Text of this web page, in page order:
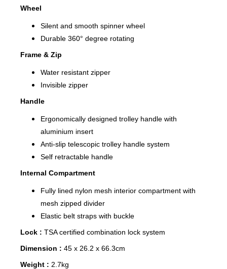
Wheel
Silent and smooth spinner wheel
Durable 360° degree rotating
Frame & Zip
Water resistant zipper
Invisible zipper
Handle
Ergonomically designed trolley handle with
aluminium insert
Anti-slip telescopic trolley handle system
Self retractable handle
Internal Compartment
Fully lined nylon mesh interior compartment with
mesh zipped divider
Elastic belt straps with buckle
Lock : TSA certified combination lock system
Dimension : 45 x 26.2 x 66.3cm
Weight : 2.7kg